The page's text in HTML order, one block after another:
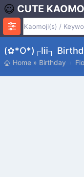
CUTE
(✿*o*)┌iii┐
Home » Birthday